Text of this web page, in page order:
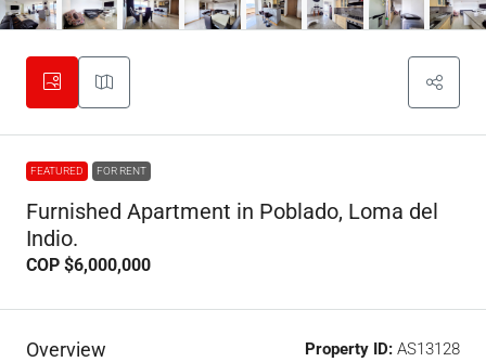
FEATURED FOR RENT
Furnished Apartment in Poblado, Loma del
Indio.
COP $6,000,000
Overview Property ID: AS13128